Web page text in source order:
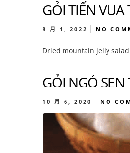
GỎI TIẾN VUA
8 月 1, 2022 NO
Dried mountain jelly
GỎI NGÓ SEN
10 月 6, 2020 NO